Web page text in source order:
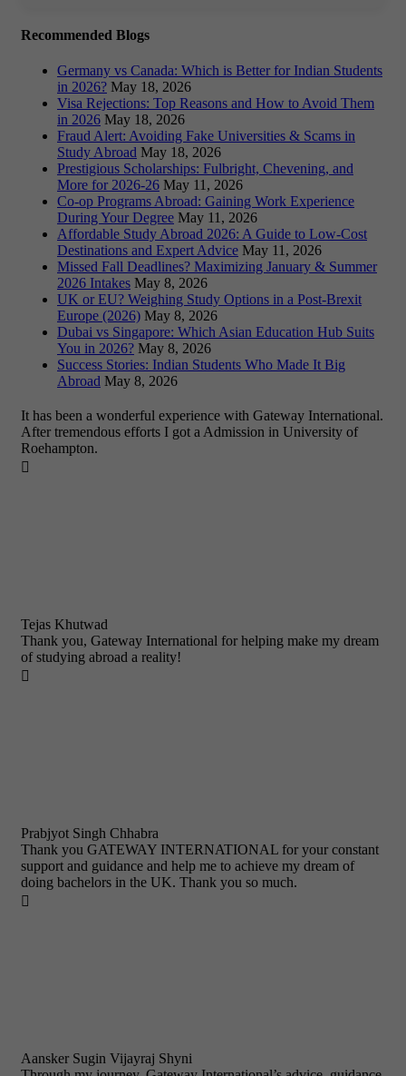
Recommended Blogs
Germany vs Canada: Which is Better for Indian Students
in 2026? May 18, 2026
Visa Rejections: Top Reasons and How to Avoid Them
in 2026 May 18, 2026
Fraud Alert: Avoiding Fake Universities & Scams in
Study Abroad May 18, 2026
Prestigious Scholarships: Fulbright, Chevening, and
More for 2026-26 May 11, 2026
Co-op Programs Abroad: Gaining Work Experience
During Your Degree May 11, 2026
Affordable Study Abroad 2026: A Guide to Low-Cost
Destinations and Expert Advice May 11, 2026
Missed Fall Deadlines? Maximizing January & Summer
2026 Intakes May 8, 2026
UK or EU? Weighing Study Options in a Post-Brexit
Europe (2026) May 8, 2026
Dubai vs Singapore: Which Asian Education Hub Suits
You in 2026? May 8, 2026
Success Stories: Indian Students Who Made It Big
Abroad May 8, 2026
It has been a wonderful experience with Gateway International.
After tremendous efforts I got a Admission in University of
Roehampton.

Tejas Khutwad
Thank you, Gateway International for helping make my dream
of studying abroad a reality!

Prabjyot Singh Chhabra
Thank you GATEWAY INTERNATIONAL for your constant
support and guidance and help me to achieve my dream of
doing bachelors in the UK. Thank you so much.

Aansker Sugin Vijayraj Shyni